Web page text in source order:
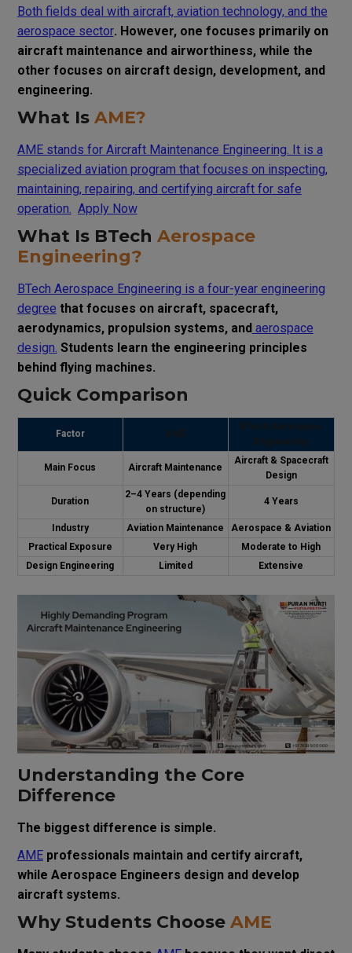
Both fields deal with aircraft, aviation technology, and the
aerospace sector. However, one focuses primarily on
aircraft maintenance and airworthiness, while the
other focuses on aircraft design, development, and
engineering.
What Is AME?
AME stands for Aircraft Maintenance Engineering. It is a
specialized aviation program that focuses on inspecting,
maintaining, repairing, and certifying aircraft for safe
operation. Apply Now
What Is BTech Aerospace
Engineering?
BTech Aerospace Engineering is a four-year engineering
degree that focuses on aircraft, spacecraft,
aerodynamics, propulsion systems, andaerospace
design. Students learn the engineering principles
behind flying machines.
Quick Comparison
Factor AME
BTech Aerospace
Engineering
Main Focus Aircraft Maintenance
Aircraft & Spacecraft
Design
Duration
2–4 Years (depending
on structure)
4 Years
Industry Aviation Maintenance
Aerospace & Aviation
Practical Exposure
Very High
Moderate to High
Design Engineering
Limited Extensive
Understanding the Core
Difference
The biggest difference is simple.
AMEprofessionals maintain and certify aircraft,
while Aerospace Engineers design and develop
aircraft systems.
Why Students Choose AME